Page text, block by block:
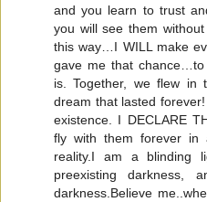
and you learn to trust
you will see them
this way…I WILL make
gave me that chance…to
is. Together, we flew
dream that lasted
existence. I DECLARE
fly with them forever
reality.I am a blinding
preexisting
darkness.Believe